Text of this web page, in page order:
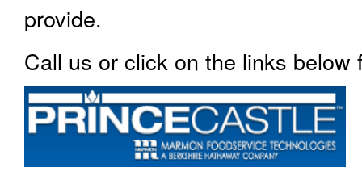
provide.
Call us or click on the links below